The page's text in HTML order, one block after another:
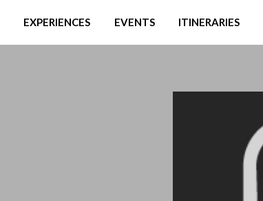
EXPERIENCES EVENTS ITINERARIES